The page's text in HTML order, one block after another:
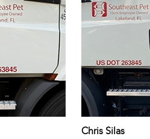
Chris Silas